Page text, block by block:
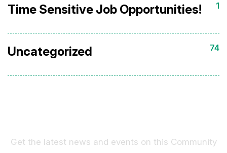
Time Sensitive Job Opportunities! 1
Uncategorized 74
Get the latest news and events on this Community